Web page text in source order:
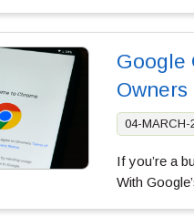
Google
Owners
04-MARCH-
If you’re a
With